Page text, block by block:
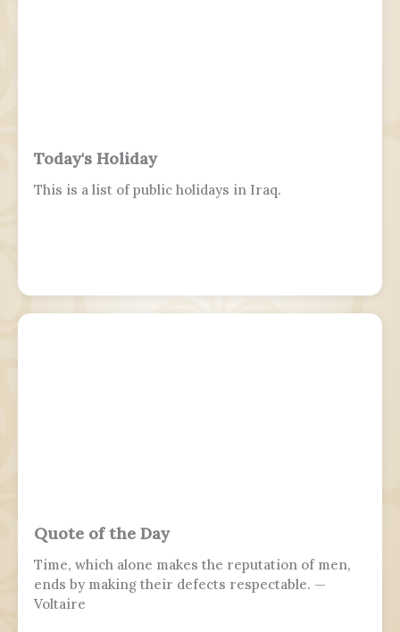
Today's Holiday
This is a list of public holidays in Iraq.
Quote of the Day
Time, which alone makes the reputation of men,
ends by making their defects respectable. —
Voltaire